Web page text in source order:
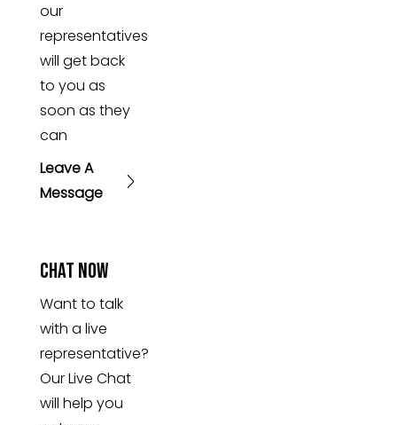
our
representatives
will get back
to you as
soon as they
can
Leave A
Message
Chat Now
Want to talk
with a live
representative?
Our Live Chat
will help you